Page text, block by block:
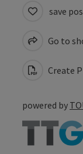
save
Go to
Create
powered by